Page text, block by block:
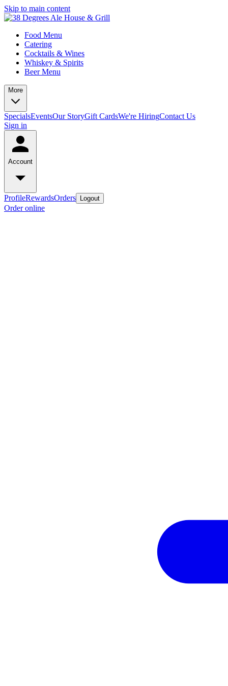
Skip to main content
Food Menu
Catering
Cocktails & Wines
Whiskey & Spirits
Beer Menu
More
SpecialsEventsOur StoryGift CardsWe're HiringContact Us
Sign in
Account
ProfileRewardsOrders Logout
Order online